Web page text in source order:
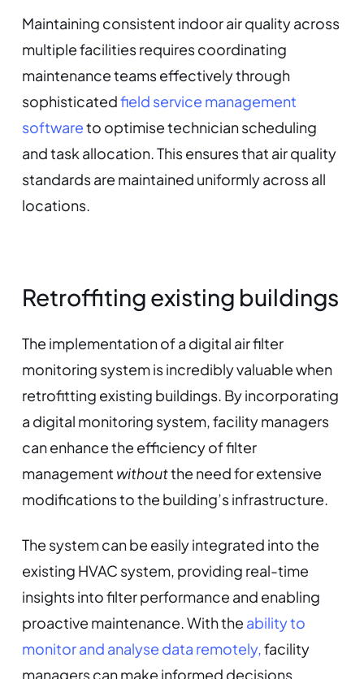
Maintaining consistent indoor air quality across
multiple facilities requires coordinating
maintenance teams effectively through
sophisticatedfield service management
softwareto optimise technician scheduling
and task allocation. This ensures that air quality
standards are maintained uniformly across all
locations.
Retroffiting existing buildings
The implementation of a digital air filter
monitoring system is incredibly valuable when
retrofitting existing buildings. By incorporating
a digital monitoring system, facility managers
can enhance the efficiency of filter
management withoutthe need for extensive
modifications to the building’s infrastructure.
The system can be easily integrated into the
existing HVAC system, providing real-time
insights into filter performance and enabling
proactive maintenance. With the ability to
monitor and analyse data remotely,facility
managers can make informed decisions,